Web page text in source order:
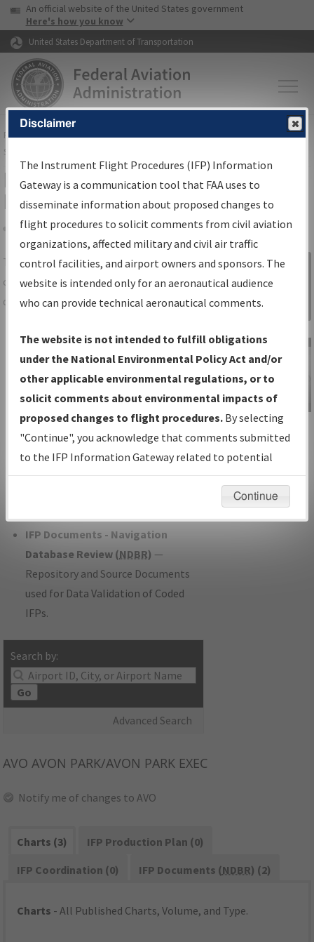
Skip to page content Skip to main content
USA Banner
An official website of the United States government
Here's how you know
United States Department of Transportation
FAAHome▸Air Traffic▸Flight Information▸Aeronautical Information
Services
IFP Information Gateway Search
Results
Share
TheIFPInformation Gatewayis your
centralized instrument flight procedures
data portal, providing a single-source for:
Charts— All Published Charts,
Volume, and Type*.
IFP Production Plan— Current IFPs
under Development or Amendments
with Tentative Publication Date and
Status.
IFP Coordination— All coordinated
developed/amended procedure
IFP Documents - Navigation
Database Review (NDBR) —
Repository and Source Documents
used for Data Validation of Coded
IFPs.
Search by:
Go
Advanced Search
Sign in to
Information
Gateway
IFP Information
Gateway
Instructional Video
AVO AVON PARK/AVON PARK EXEC
Notify me of changes to AVO
Charts (3)
IFP Production Plan (0)
IFP Coordination (0)
IFP Documents (NDBR) (2)
Charts - All Published Charts, Volume, and Type.
Disclaimer
The Instrument Flight Procedures (IFP) Information
Gateway is a communication tool that FAA uses to
disseminate information about proposed changes to
flight procedures to solicit comments from civil aviation
organizations, affected military and civil air traffic
control facilities, and airport owners and sponsors. The
website is intended only for an aeronautical audience
who can provide technical aeronautical comments.
The website is not intended to fulfill obligations
under the National Environmental Policy Act and/or
other applicable environmental regulations, or to
solicit comments about environmental impacts of
proposed changes to flight procedures. By selecting
"Continue", you acknowledge that comments submitted
to the IFP Information Gateway related to potential
environmental impacts will not be considered.
Continue